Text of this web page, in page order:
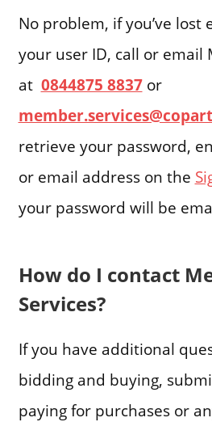
No problem, if you’ve lost
your user ID, call or email
at 0844875 8837or
retrieve your password,
or email address on the
your password will be
How do I contact
Services?
If you have additional
bidding and buying,
paying for purchases or